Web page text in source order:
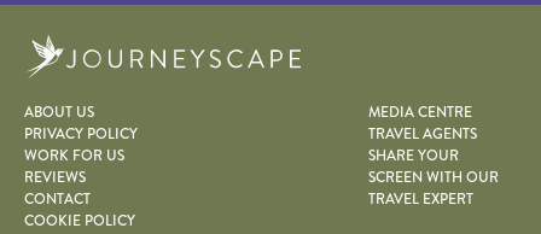
ABOUT US
PRIVACY POLICY
WORK FOR US
REVIEWS
CONTACT
COOKIE POLICY
MEDIA CENTRE
TRAVEL AGENTS
SHARE YOUR
SCREEN WITH OUR
TRAVEL EXPERT